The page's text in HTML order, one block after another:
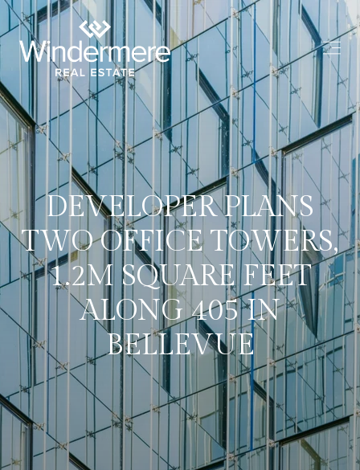
DEVELOPER PLANS
TWO OFFICE TOWERS,
1.2M SQUARE FEET
ALONG 405 IN
BELLEVUE